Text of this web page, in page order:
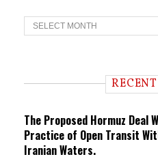
T
r
n
The Proposed Hormuz Deal
Practice of Open Transit
Iranian Waters.